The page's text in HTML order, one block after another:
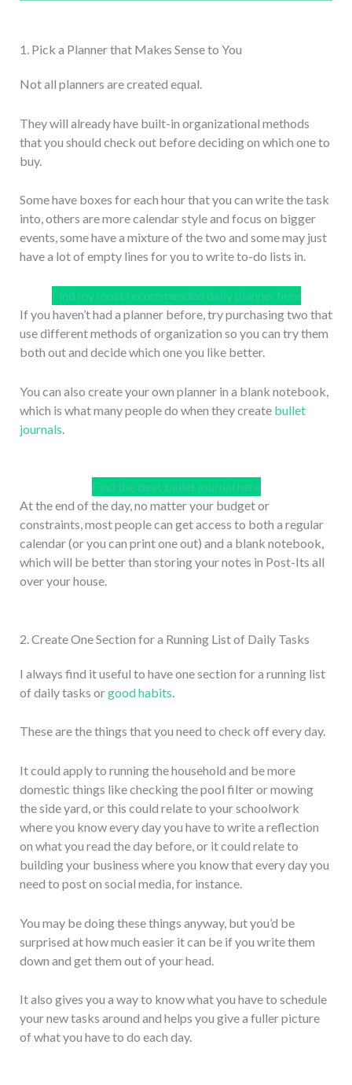
1. Pick a Planner that Makes Sense to You
Not all planners are created equal.
They will already have built-in organizational methods
that you should check out before deciding on which one to
buy.
Some have boxes for each hour that you can write the task
into, others are more calendar style and focus on bigger
events, some have a mixture of the two and some may just
have a lot of empty lines for you to write to-do lists in.
Find my most recommended daily planner here
If you haven’t had a planner before, try purchasing two that
use different methods of organization so you can try them
both out and decide which one you like better.
You can also create your own planner in a blank notebook,
which is what many people do when they create bullet
journals
Find the best bullet journal here
At the end of the day, no matter your budget or
constraints, most people can get access to both a regular
calendar (or you can print one out) and a blank notebook,
which will be better than storing your notes in Post-Its all
over your house.
2. Create One Section for a Running List of Daily Tasks
I always find it useful to have one section for a running list
of daily tasks orgood habits.
These are the things that you need to check off every day.
It could apply to running the household and be more
domestic things like checking the pool filter or mowing
the side yard, or this could relate to your schoolwork
where you know every day you have to write a reflection
on what you read the day before, or it could relate to
building your business where you know that every day you
need to post on social media, for instance.
You may be doing these things anyway, but you’d be
surprised at how much easier it can be if you write them
down and get them out of your head.
It also gives you a way to know what you have to schedule
your new tasks around and helps you give a fuller picture
of what you have to do each day.